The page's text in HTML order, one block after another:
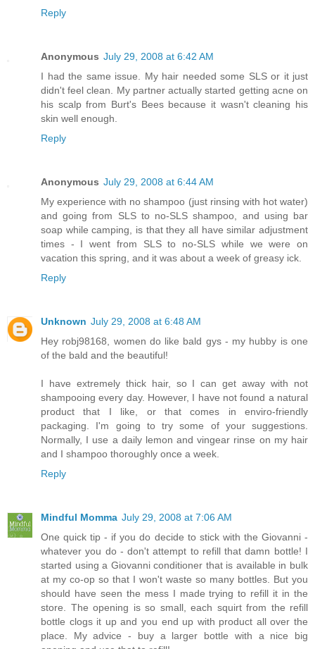
Reply
Anonymous July 29, 2008 at 6:42 AM
I had the same issue. My hair needed some SLS or it just
didn't feel clean. My partner actually started getting acne on
his scalp from Burt's Bees because it wasn't cleaning his
skin well enough.
Reply
Anonymous July 29, 2008 at 6:44 AM
My experience with no shampoo (just rinsing with hot water)
and going from SLS to no-SLS shampoo, and using bar
soap while camping, is that they all have similar adjustment
times - I went from SLS to no-SLS while we were on
vacation this spring, and it was about a week of greasy ick.
Reply
Unknown July 29, 2008 at 6:48 AM
Hey robj98168, women do like bald gys - my hubby is one
of the bald and the beautiful!
I have extremely thick hair, so I can get away with not
shampooing every day. However, I have not found a natural
product that I like, or that comes in enviro-friendly
packaging. I'm going to try some of your suggestions.
Normally, I use a daily lemon and vingear rinse on my hair
and I shampoo thoroughly once a week.
Reply
Mindful Momma July 29, 2008 at 7:06 AM
One quick tip - if you do decide to stick with the Giovanni -
whatever you do - don't attempt to refill that damn bottle! I
started using a Giovanni conditioner that is available in bulk
at my co-op so that I won't waste so many bottles. But you
should have seen the mess I made trying to refill it in the
store. The opening is so small, each squirt from the refill
bottle clogs it up and you end up with product all over the
place. My advice - buy a larger bottle with a nice big